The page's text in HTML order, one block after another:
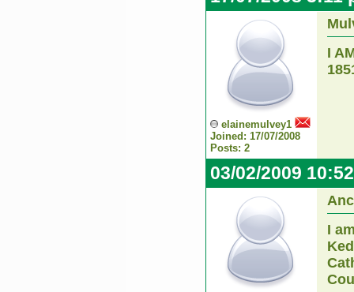
elainemulvey1
Joined: 17/07/2008
Posts: 2
I
03/02/2009
I